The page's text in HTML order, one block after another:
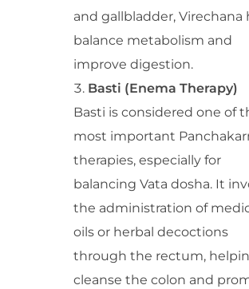
and gallbladder, Virechana
balance metabolism and
improve digestion.
Basti (Enema Therapy)
Basti is considered one of
most important
therapies, especially for
balancing Vata dosha. It
the administration of
oils or herbal decoctions
through the rectum,
cleanse the colon and